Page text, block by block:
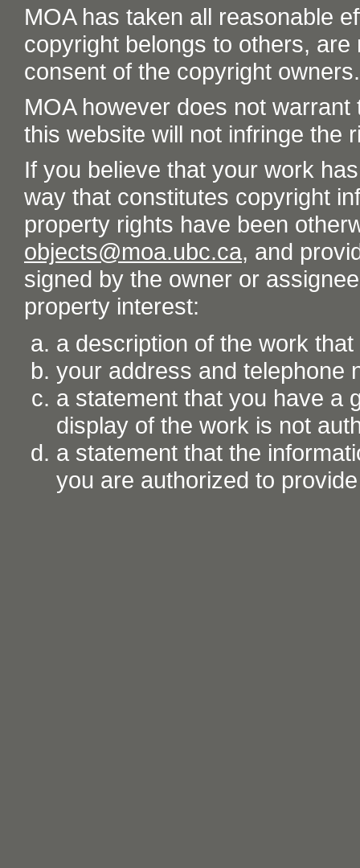
MOA has taken all reasonable
copyright belongs to others,
consent of the copyright owners.
MOA however does not
this website will not infringe the
If you believe that your work
way that constitutes copyright
property rights have been
objects@moa.ubc.ca, and
signed by the owner or
property interest:
a description of the work
your address and telephone
a statement that you have a
display of the work is not
a statement that the
you are authorized to